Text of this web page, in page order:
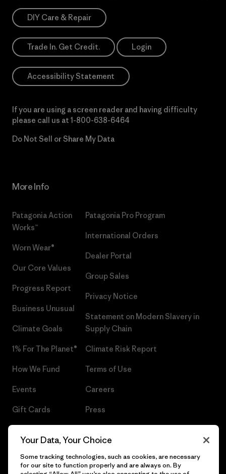
DIY Care & Repair
Trade In. Get Credit. Login
Accessibility Statement
If you are using a screen reader and having difficulty
please call us at 1-800-638-6464
Do Not Sell or Share My Data
More Info
Patagonia Action
Works™
Worn Wear®
Our Core Values
Progress Report
Business Unusual
Climate Goals
1% For The Planet®
How We Fund
Events
Gift Cards
Patagonia Pro Program
International Orders
Dealer Portal
Group Sales
Privacy Notice
Statement on Modern Slavery in
Supply Chain
Climate Risk Report
Terms of Use
Careers
Press
Your Data, Your Choice
Some tracking technologies, such as cookies, are necessary
for our site to function properly and are always on. By